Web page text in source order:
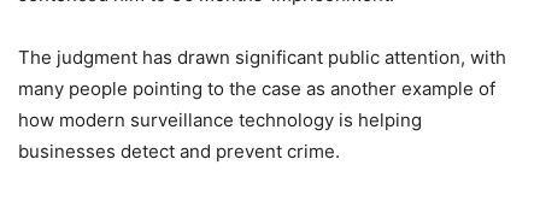
The judgment has drawn significant public attention, with
many people pointing to the case as another example of
how modern surveillance technology is helping
businesses detect and prevent crime.